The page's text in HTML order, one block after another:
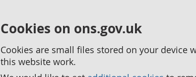
Cookies on ons.gov.uk
Cookies are small files stored on your device
this website work.